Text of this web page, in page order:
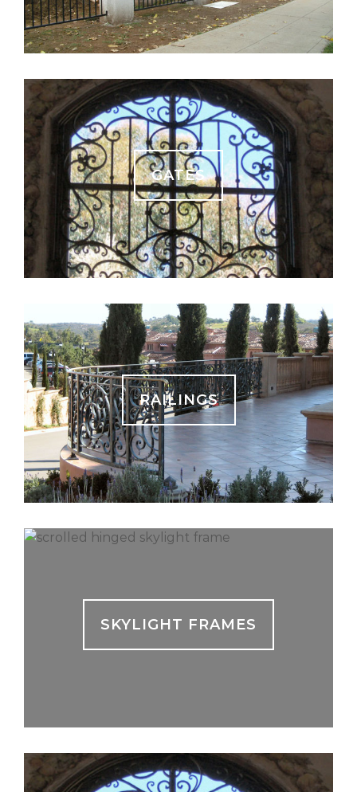
GATES
RAILINGS
SKYLIGHT FRAMES